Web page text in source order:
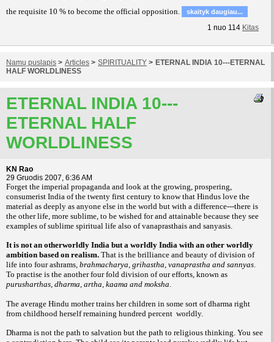
the requisite 10 % to become the official opposition.
skaityk daugiau...
1 nuo 114 Kitas
Namų puslapis > Articles > SPIRITUALITY > ETERNAL INDIA 10---ETERNAL
HALF WORLDLINESS
ETERNAL INDIA 10---
ETERNAL HALF
WORLDLINESS
KN Rao
29 Gruodis 2007, 6:36 AM
Forget the imperial propaganda and look at the growing, prospering,
consumerist India of the twenty first century to know that Hindus love the
material as deeply as anyone else in the world but with a difference---there is
the other life, more sublime, to be wished for and attainable because they see
examples of sublime spiritual life also of vanaprasthais and sanyasis.
It is not an otherworldly India but a worldly India with an other worldly
ambition based on realism. That is the brilliance and beauty of division of
life into four ashrams, brahmacharya, grihastha, vanaprastha and sannyas.
To practise is the another four fold division of our efforts, known as
purusharthas, dharma, artha, kaama and moksha.
The average Hindu mother trains her children in some sort of dharma right
from childhood herself remaining hundred percent worldly.
Dharma is not the path to salvation but the path to religious thinking. You see